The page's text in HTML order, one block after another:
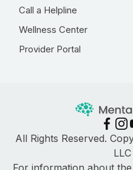
Call a Helpline
Wellness Center
Provider Portal
All Rights Reserved.